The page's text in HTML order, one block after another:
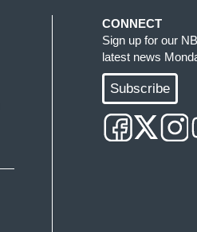
CONNECT
Sign up for our
latest news
Subscribe